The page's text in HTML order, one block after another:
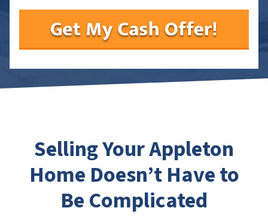
Selling Your Appleton
Home Doesn’t Have to
Be Complicated